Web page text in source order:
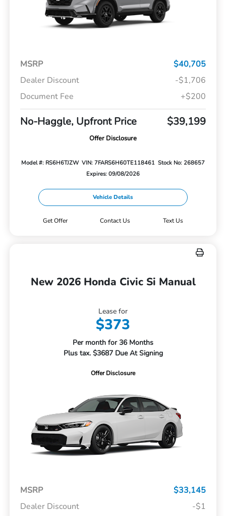
MSRP
$40,705
Dealer Discount
-$1,706
Document Fee
+$200
No-Haggle, Upfront Price $39,199
Offer Disclosure
Model #: RS6H6TJZW VIN: 7FARS6H60TE118461 Stock No: 268657
Expires: 09/08/2026
Vehicle Details
Get Offer Contact Us Text Us
New 2026 Honda Civic Si Manual
Lease for
$373
Per month for 36 Months
Plus tax. $3687 Due At Signing
Offer Disclosure
MSRP
$33,145
Dealer Discount
-$1